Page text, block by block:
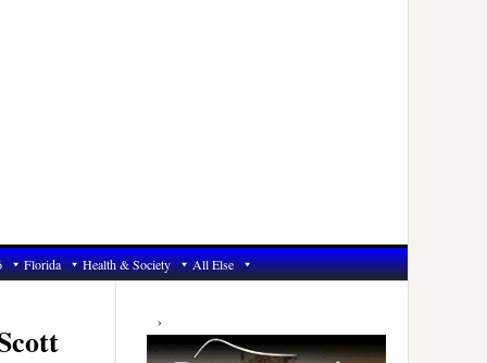
Florida Health & Society All Else
Primary
Sidebar